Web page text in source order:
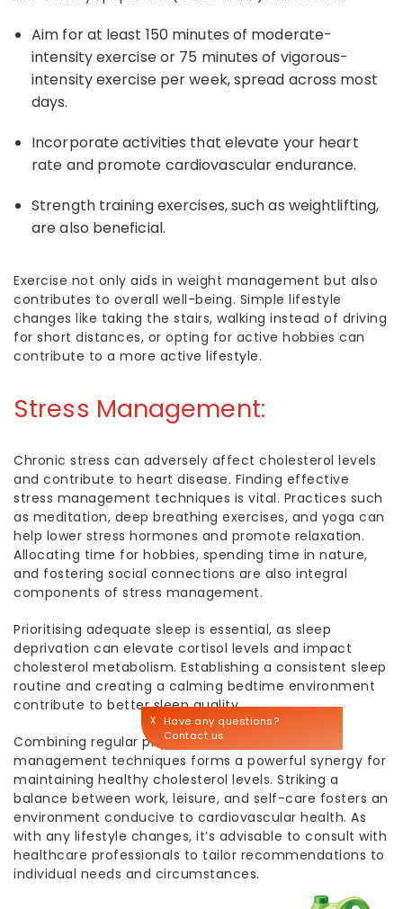
X
Have any questions?
Contact us
Aim for at least 150 minutes of moderate-
intensity exercise or 75 minutes of vigorous-
intensity exercise per week, spread across most
days.
Incorporate activities that elevate your heart
rate and promote cardiovascular endurance.
Strength training exercises, such as weightlifting,
are also beneficial.
Exercise not only aids in weight management but also
contributes to overall well-being. Simple lifestyle
changes like taking the stairs, walking instead of driving
for short distances, or opting for active hobbies can
contribute to a more active lifestyle.
Stress Management:
Chronic stress can adversely affect cholesterol levels
and contribute to heart disease. Finding effective
stress management techniques is vital. Practices such
as meditation, deep breathing exercises, and yoga can
help lower stress hormones and promote relaxation.
Allocating time for hobbies, spending time in nature,
and fostering social connections are also integral
components of stress management.
Prioritising adequate sleep is essential, as sleep
deprivation can elevate cortisol levels and impact
cholesterol metabolism. Establishing a consistent sleep
routine and creating a calming bedtime environment
contribute to better sleep quality.
Combining regular physical activity with stress
management techniques forms a powerful synergy for
maintaining healthy cholesterol levels. Striking a
balance between work, leisure, and self-care fosters an
environment conducive to cardiovascular health. As
with any lifestyle changes, it’s advisable to consult with
healthcare professionals to tailor recommendations to
individual needs and circumstances.